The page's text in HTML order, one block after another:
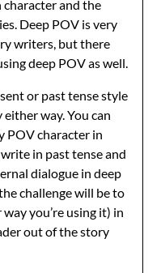
and the
Deep POV is very
writers, but there
deep POV as well.
or past tense style
way. You can
POV character in
in past tense and
dialogue in deep
challenge will be to
you’re using it) in
out of the story